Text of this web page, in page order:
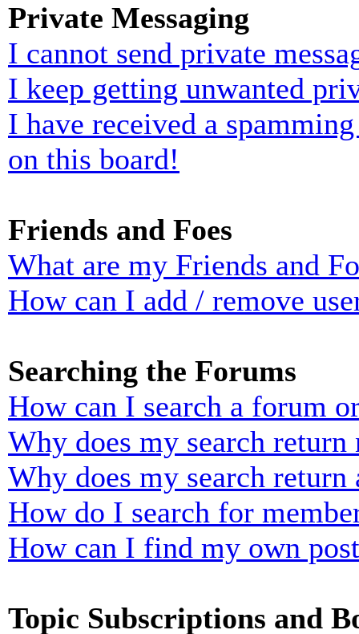
Private Messaging
I cannot send private
I keep getting unwanted
I have received a
on this board!
Friends and Foes
What are my Friends and
How can I add / remove
Searching the Forums
How can I search a forum
Why does my search return
Why does my search return
How do I search for
How can I find my own
Topic Subscriptions and